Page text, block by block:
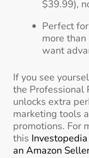
$39.99),
Perfect
more
want
If you see
the Professional
unlocks extra
marketing tools
promotions. For
this
an Amazon